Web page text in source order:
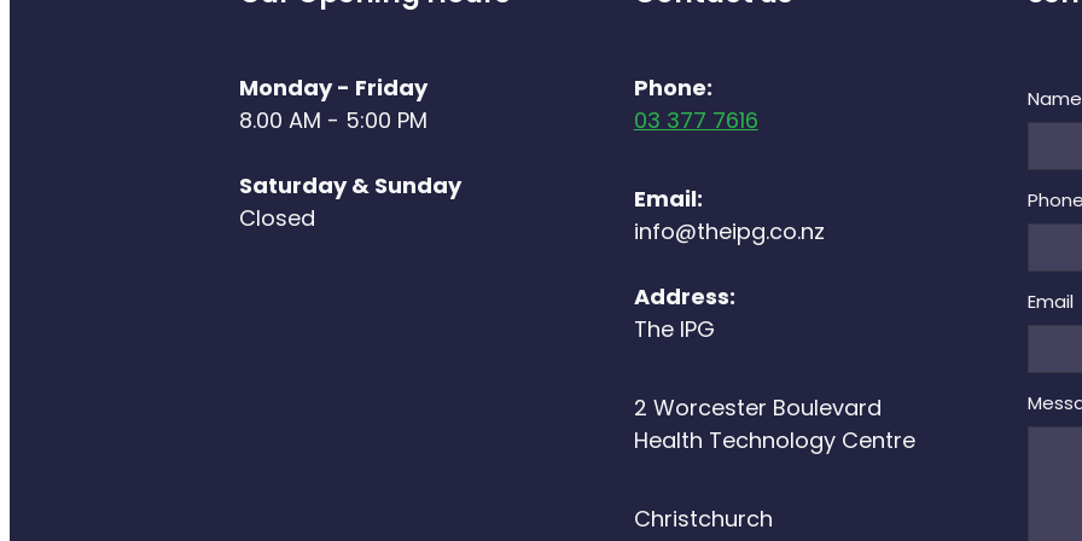
Monday - Friday
8.00 AM - 5:00 PM
Saturday & Sunday
Closed
Phone:
03 377 7616
Email:
info@theipg.co.nz
Address:
The IPG
2 Worcester Boulevard
Health Technology Centre
Christchurch
Name
Phone
Email